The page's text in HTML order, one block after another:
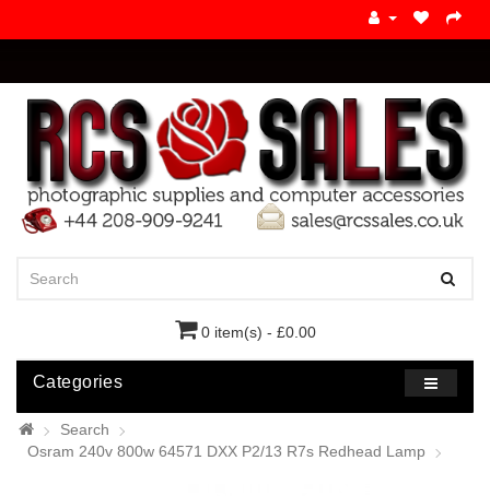
0 item(s) - £0.00
Categories
Search
Osram 240v 800w 64571 DXX P2/13 R7s Redhead Lamp